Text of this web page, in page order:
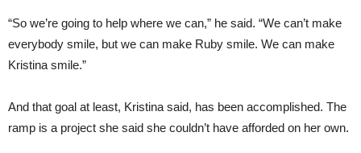
“So we’re going to help where we can,” he said. “We can’t make
everybody smile, but we can make Ruby smile. We can make
Kristina smile.”
And that goal at least, Kristina said, has been accomplished. The
ramp is a project she said she couldn’t have afforded on her own.